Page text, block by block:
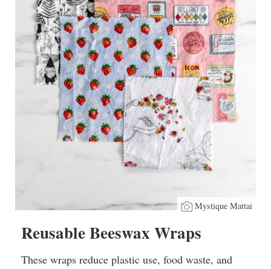
Mystique Mattai
Reusable Beeswax Wraps
These wraps reduce plastic use, food waste, and